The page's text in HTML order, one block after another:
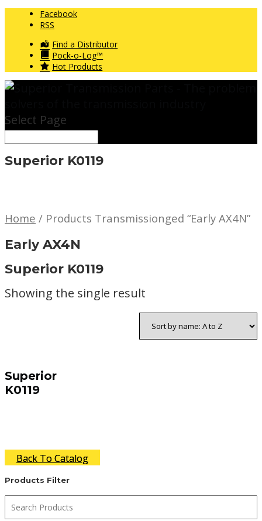
Facebook
RSS
Find a Distributor
Pock-o-Log™
Hot Products
Select Page
Superior K0119
Home / Products Transmissionged “Early AX4N”
Early AX4N
Superior K0119
Showing the single result
Superior
K0119
Back To Catalog
Products Filter